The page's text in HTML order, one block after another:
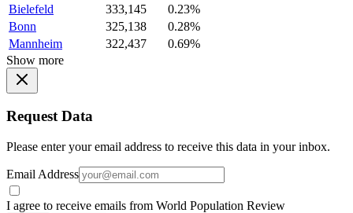
Bielefeld
333,145
0.23%
Bonn
325,138
0.28%
Mannheim
322,437
0.69%
Show more
Request Data
Please enter your email address to receive this data in your inbox.
Email Address
I agree to receive emails from World Population Review